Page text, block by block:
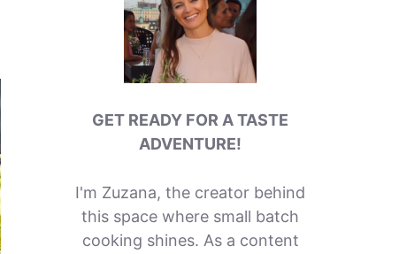
GET READY FOR A TASTE
ADVENTURE!
I'm Zuzana, the creator behind
this space where small batch
cooking shines. As a content